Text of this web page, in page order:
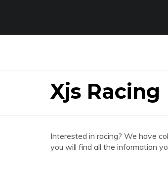
Xjs Racing
Interested in racing? We have
you will find all the information